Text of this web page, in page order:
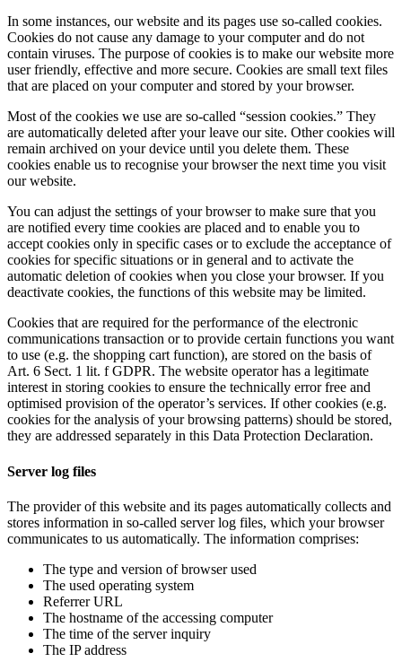
In some instances, our website and its pages use so-called cookies.
Cookies do not cause any damage to your computer and do not
contain viruses. The purpose of cookies is to make our website more
user friendly, effective and more secure. Cookies are small text files
that are placed on your computer and stored by your browser.
Most of the cookies we use are so-called “session cookies.” They
are automatically deleted after your leave our site. Other cookies will
remain archived on your device until you delete them. These
cookies enable us to recognise your browser the next time you visit
our website.
You can adjust the settings of your browser to make sure that you
are notified every time cookies are placed and to enable you to
accept cookies only in specific cases or to exclude the acceptance of
cookies for specific situations or in general and to activate the
automatic deletion of cookies when you close your browser. If you
deactivate cookies, the functions of this website may be limited.
Cookies that are required for the performance of the electronic
communications transaction or to provide certain functions you want
to use (e.g. the shopping cart function), are stored on the basis of
Art. 6 Sect. 1 lit. f GDPR. The website operator has a legitimate
interest in storing cookies to ensure the technically error free and
optimised provision of the operator’s services. If other cookies (e.g.
cookies for the analysis of your browsing patterns) should be stored,
they are addressed separately in this Data Protection Declaration.
Server log files
The provider of this website and its pages automatically collects and
stores information in so-called server log files, which your browser
communicates to us automatically. The information comprises:
The type and version of browser used
The used operating system
Referrer URL
The hostname of the accessing computer
The time of the server inquiry
The IP address